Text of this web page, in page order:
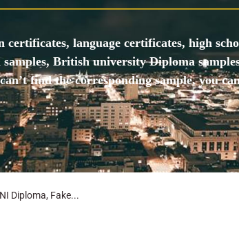
language certificates, high
British university Diploma
find the corresponding sample, you
Diploma, Fake...